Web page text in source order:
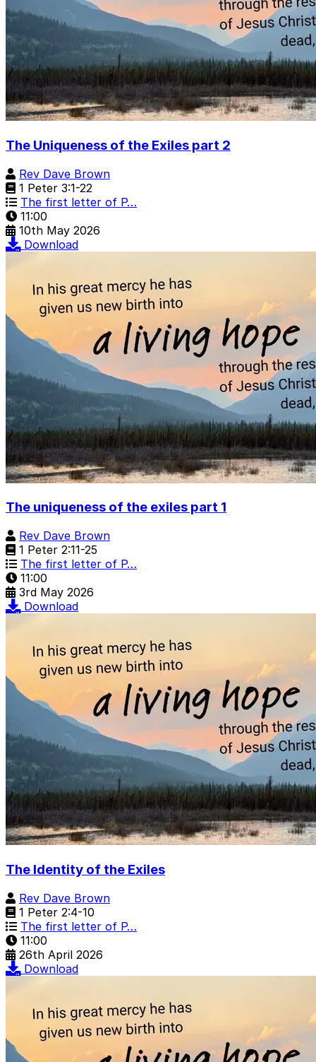
The Uniqueness of the Exiles part 2
Rev Dave Brown
1 Peter 3:1-22
The first letter of P…
11:00
10th May 2026
Download
The uniqueness of the exiles part 1
Rev Dave Brown
1 Peter 2:11-25
The first letter of P…
11:00
3rd May 2026
Download
The Identity of the Exiles
Rev Dave Brown
1 Peter 2:4-10
The first letter of P…
11:00
26th April 2026
Download